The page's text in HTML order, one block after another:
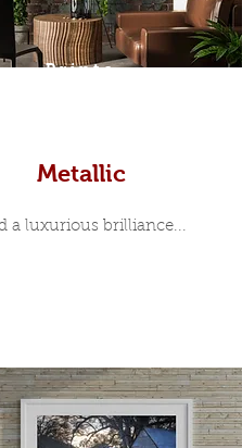
Prints
Metallic
a luxurious brilliance...